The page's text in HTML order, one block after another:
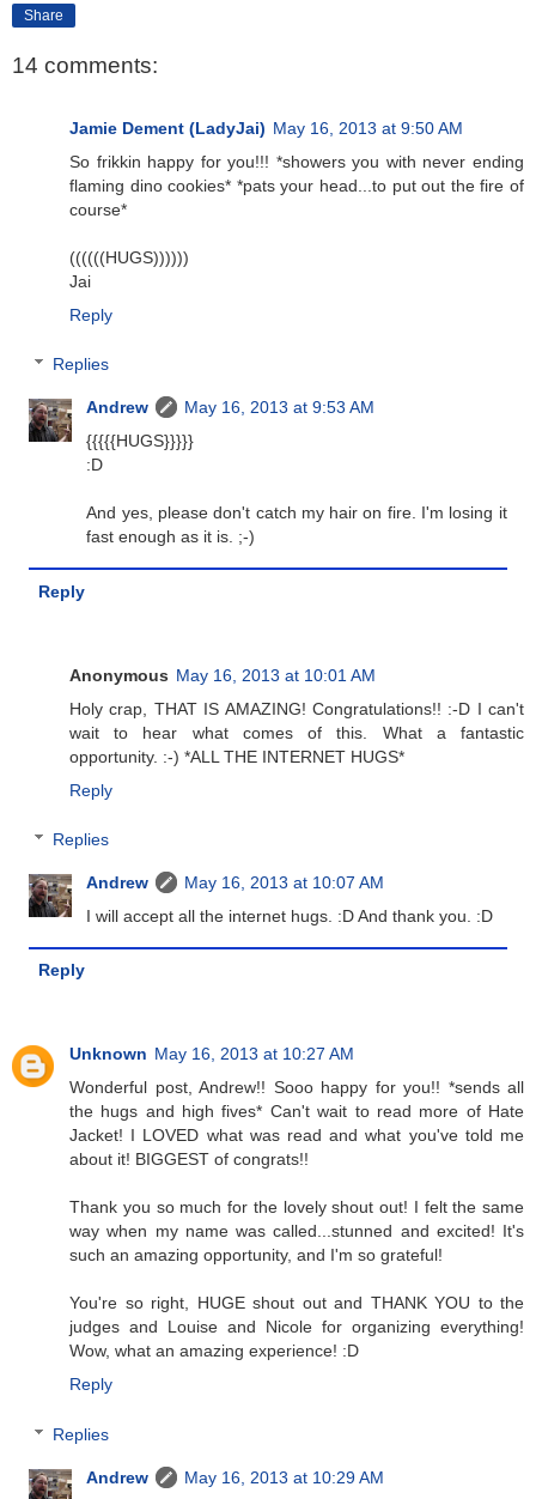
Share
14 comments:
Jamie Dement (LadyJai) May 16, 2013 at 9:50 AM
So frikkin happy for you!!! *showers you with never ending
flaming dino cookies* *pats your head...to put out the fire of
course*
((((((HUGS))))))
Jai
Reply
Replies
Andrew
May 16, 2013 at 9:53 AM
{{{{{HUGS}}}}}
:D
And yes, please don't catch my hair on fire. I'm losing it
fast enough as it is. ;-)
Reply
Anonymous May 16, 2013 at 10:01 AM
Holy crap, THAT IS AMAZING! Congratulations!! :-D I can't
wait to hear what comes of this. What a fantastic
opportunity. :-) *ALL THE INTERNET HUGS*
Reply
Replies
Andrew
May 16, 2013 at 10:07 AM
I will accept all the internet hugs. :D And thank you. :D
Reply
Unknown May 16, 2013 at 10:27 AM
Wonderful post, Andrew!! Sooo happy for you!! *sends all
the hugs and high fives* Can't wait to read more of Hate
Jacket! I LOVED what was read and what you've told me
about it! BIGGEST of congrats!!
Thank you so much for the lovely shout out! I felt the same
way when my name was called...stunned and excited! It's
such an amazing opportunity, and I'm so grateful!
You're so right, HUGE shout out and THANK YOU to the
judges and Louise and Nicole for organizing everything!
Wow, what an amazing experience! :D
Reply
Replies
Andrew
May 16, 2013 at 10:29 AM